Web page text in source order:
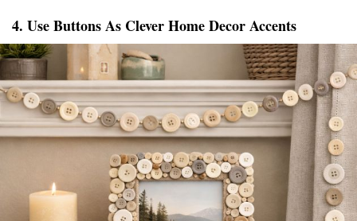
4. Use Buttons As Clever Home Decor Accents